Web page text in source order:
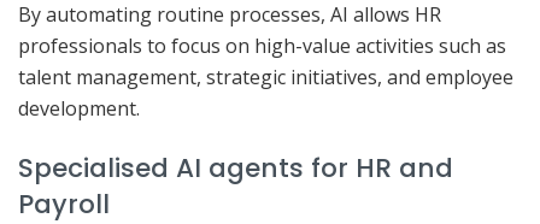
By automating routine processes, AI allows HR
professionals to focus on high-value activities such as
talent management, strategic initiatives, and employee
development.
Specialised AI agents for HR and
Payroll